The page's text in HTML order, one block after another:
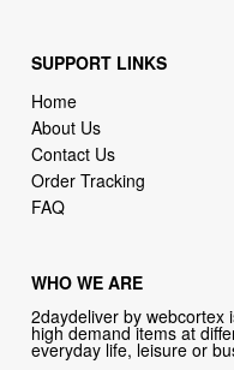
SUPPORT LINKS
Home
About Us
Contact Us
Order Tracking
FAQ
WHO WE ARE
2daydeliver by webcortex
high demand items at
everyday life, leisure or